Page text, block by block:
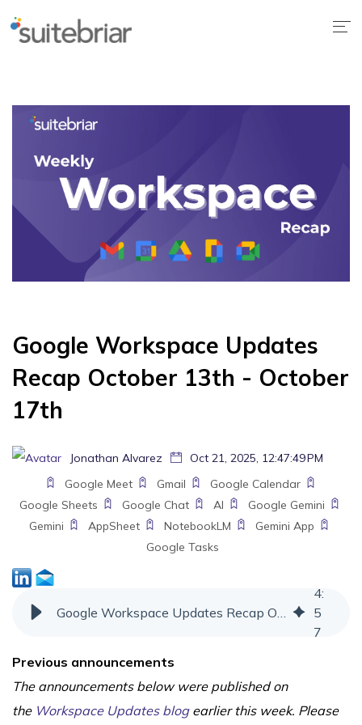
Google Workspace Updates
Recap October 13th - October
17th
Jonathan Alvarez
Oct 21, 2025, 12:47:49 PM
Google Meet
Gmail
Google Calendar
Google Sheets
Google Chat AI
Google Gemini
Gemini
AppSheet NotebookLM
Gemini App
Google Tasks
Google Workspace Updates Recap October 13th - October 17th
4:
5
7
Previous announcements
The announcements below were published on
the Workspace Updates blogearlier this week. Please